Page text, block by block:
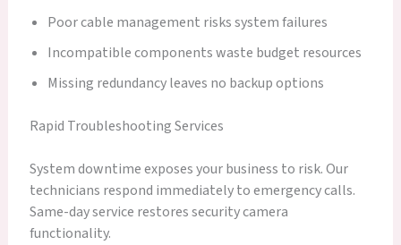
Poor cable management risks system failures
Incompatible components waste budget resources
Missing redundancy leaves no backup options
Rapid Troubleshooting Services
System downtime exposes your business to risk. Our
technicians respond immediately to emergency calls.
Same-day service restores security camera
functionality.